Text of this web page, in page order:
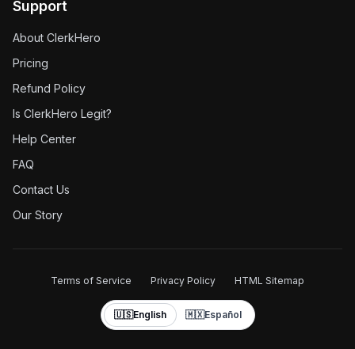
Support
About ClerkHero
Pricing
Refund Policy
Is ClerkHero Legit?
Help Center
FAQ
Contact Us
Our Story
Terms of Service Privacy Policy HTML Sitemap
🇺🇸English 🇲🇽Español